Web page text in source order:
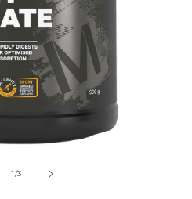
1/of
3